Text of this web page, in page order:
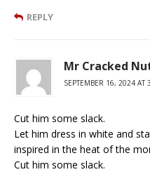
REPLY
Mr Cracked
SEPTEMBER 16, 2024 AT
Cut him some slack.
Let him dress in white and
inspired in the heat of the
Cut him some slack.